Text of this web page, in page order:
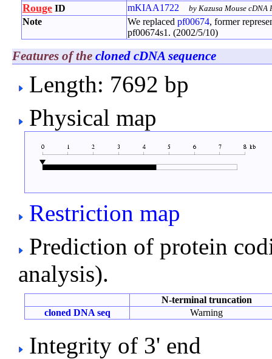
Rouge ID mKIAA1722 by Kazusa Mouse cDNA
Note We replaced pf00674, former
pf00674s1. (2002/5/10)
Features of the cloned cDNA sequence
Length: 7692 bp
Physical map
Restriction map
Prediction of protein
analysis).
N-terminal truncation
cloned DNA seq
Warning
Integrity of 3' end